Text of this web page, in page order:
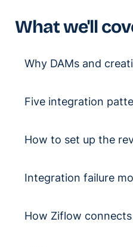
What we'll
Why DAMs and
Five integration
How to set up the
Integration failure
How Ziflow